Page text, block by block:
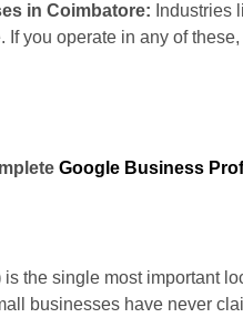
in Coimbatore: Industries
you operate in any of these,
Google Business
is the single most important
businesses have never